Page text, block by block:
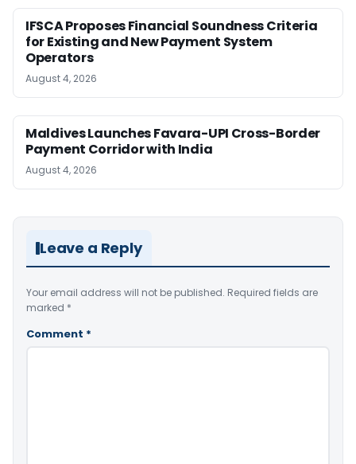
IFSCA Proposes Financial Soundness Criteria
for Existing and New Payment System
Operators
August 4, 2026
Maldives Launches Favara-UPI Cross-Border
Payment Corridor with India
August 4, 2026
Leave a Reply
Your email address will not be published. Required fields are
marked *
Comment *